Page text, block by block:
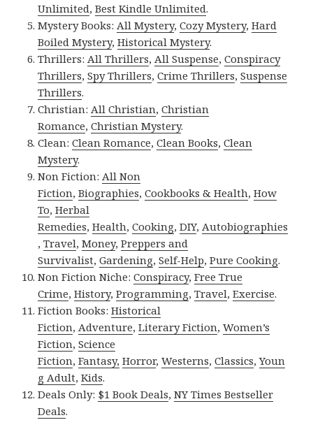
Unlimited,Best Kindle Unlimited.
Mystery Books:All Mystery,Cozy Mystery,Hard
Boiled Mystery,Historical Mystery.
Thrillers:All Thrillers,All Suspense,Conspiracy
Thrillers,Spy Thrillers,Crime Thrillers,Suspense
Thrillers.
Christian:All Christian,Christian
Romance,Christian Mystery.
Clean:Clean Romance,Clean Books,Clean
Mystery.
Non Fiction:All Non
Fiction,Biographies,Cookbooks & Health,How
To,Herbal
Remedies,Health,Cooking,DIY,Autobiographies
,Travel,Money,Preppers and
Survivalist,Gardening,Self-Help,Pure Cooking.
Non Fiction Niche:Conspiracy,Free True
Crime,History,Programming,Travel,Exercise.
Fiction Books:Historical
Fiction,Adventure,Literary Fiction,Women’s
Fiction,Science
Fiction,Fantasy, Horror,Westerns,Classics,Youn
g Adult,Kids.
Deals Only: $1 Book Deals,NY Times Bestseller
Deals.